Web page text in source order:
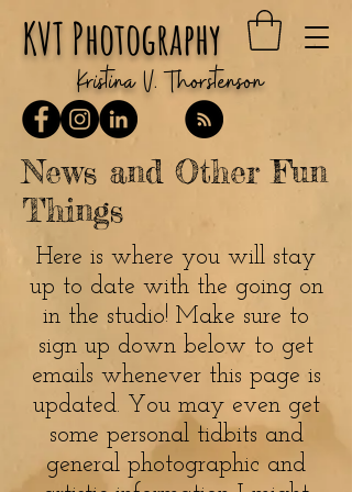
KVT Photography
Kristina V. Thorstenson
News and Other Fun
Things
Here is where you will stay
up to date with the going on
in the studio! Make sure to
sign up down below to get
emails whenever this page is
updated. You may even get
some personal tidbits and
general photographic and